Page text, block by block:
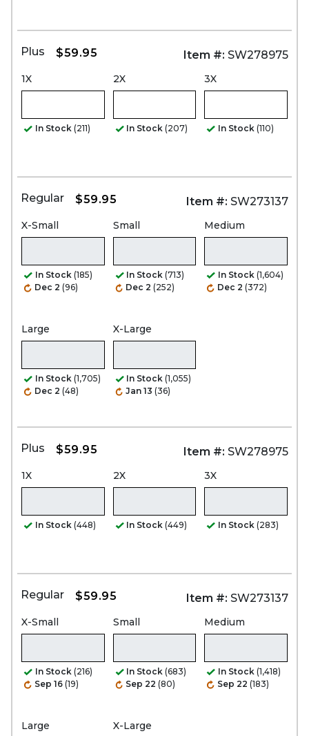
Plus $59.95 Item #: SW278975
1X
In Stock (211)
2X
In Stock (207)
3X
In Stock (110)
Regular $59.95 Item #: SW273137
X-Small
In Stock (185)
Dec 2 (96)
Small
In Stock (713)
Dec 2 (252)
Medium
In Stock (1,604)
Dec 2 (372)
Large
In Stock (1,705)
Dec 2 (48)
X-Large
In Stock (1,055)
Jan 13 (36)
Plus $59.95 Item #: SW278975
1X
In Stock (448)
2X
In Stock (449)
3X
In Stock (283)
Regular $59.95 Item #: SW273137
X-Small
In Stock (216)
Sep 16 (19)
Small
In Stock (683)
Sep 22 (80)
Medium
In Stock (1,418)
Sep 22 (183)
Large X-Large